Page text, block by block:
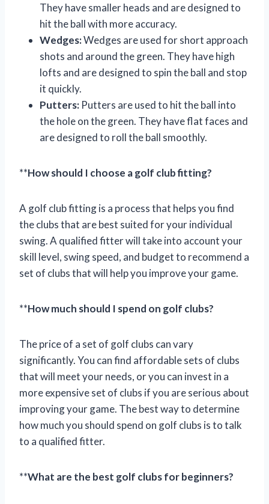
They have smaller heads and are designed to
hit the ball with more accuracy.
Wedges:Wedges are used for short approach
shots and around the green. They have high
lofts and are designed to spin the ball and stop
it quickly.
Putters: Putters are used to hit the ball into
the hole on the green. They have flat faces and
are designed to roll the ball smoothly.
**How should I choose a golf club fitting?
A golf club fitting is a process that helps you find
the clubs that are best suited for your individual
swing. A qualified fitter will take into account your
skill level, swing speed, and budget to recommend a
set of clubs that will help you improve your game.
**How much should I spend on golf clubs?
The price of a set of golf clubs can vary
significantly. You can find affordable sets of clubs
that will meet your needs, or you can invest in a
more expensive set of clubs if you are serious about
improving your game. The best way to determine
how much you should spend on golf clubs is to talk
to a qualified fitter.
**What are the best golf clubs for beginners?